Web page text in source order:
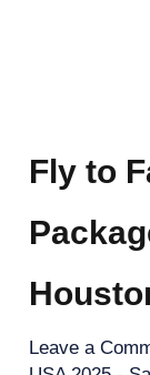
Fly to
Leave a